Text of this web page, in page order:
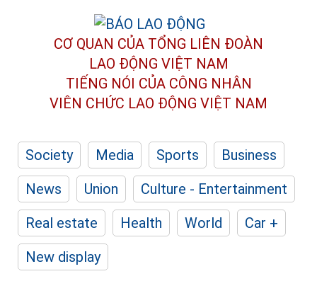
CƠ QUAN CỦA TỔNG LIÊN ĐOÀN
LAO ĐỘNG VIỆT NAM
TIẾNG NÓI CỦA CÔNG NHÂN
VIÊN CHỨC LAO ĐỘNG VIỆT NAM
Society Media Sports
Business
News
Union
Culture - Entertainment
Real estate
Health World
Car +
New display